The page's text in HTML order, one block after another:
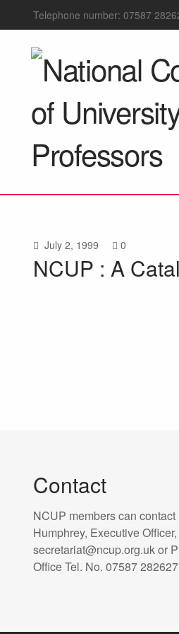
Telephone number: 07587
July 2, 1999 0
NCUP : A
Contact
NCUP members can contact
Humphrey, Executive
secretariat@ncup.org.uk or
Office Tel. No. 07587 282627